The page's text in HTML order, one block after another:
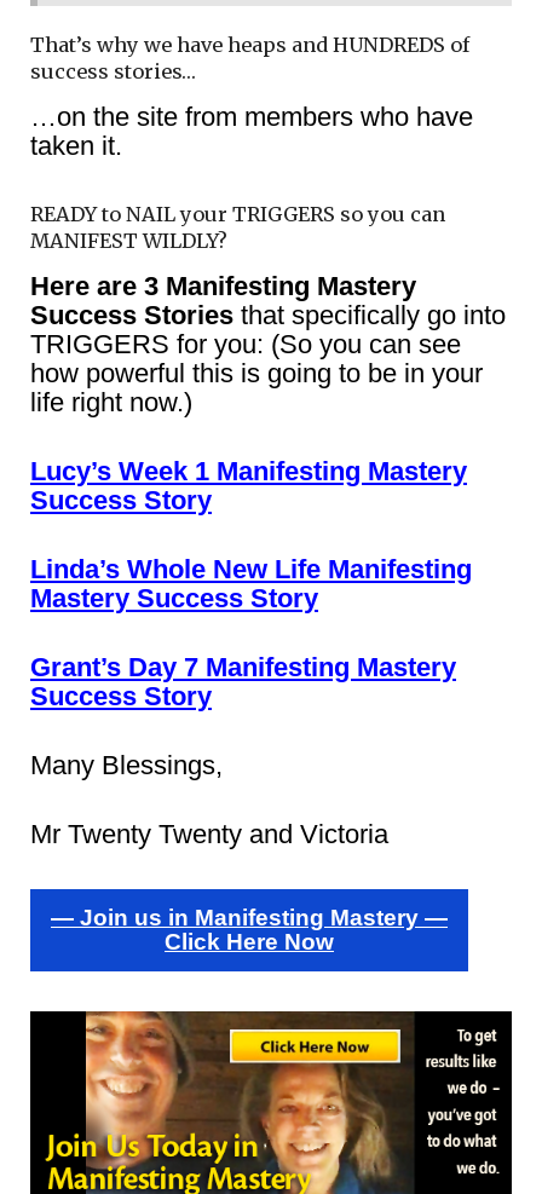
That’s why we have heaps and HUNDREDS of
success stories…
…on the site from members who have
taken it.
READY to NAIL your TRIGGERS so you can
MANIFEST WILDLY?
Here are 3 Manifesting Mastery
Success Stories that specifically go into
TRIGGERS for you: (So you can see
how powerful this is going to be in your
life right now.)
Lucy’s Week 1 Manifesting Mastery
Success Story
Linda’s Whole New Life Manifesting
Mastery Success Story
Grant’s Day 7 Manifesting Mastery
Success Story
Many Blessings,
Mr Twenty Twenty and Victoria
— Join us in Manifesting Mastery —
Click Here Now